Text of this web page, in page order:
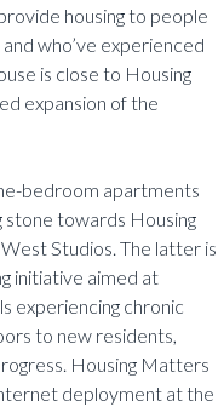
housing to people
who’ve experienced
is close to Housing
expansion of the
bedroom apartments
stone towards Housing
Studios. The latter is
initiative aimed at
experiencing chronic
to new residents,
Housing Matters
deployment at the